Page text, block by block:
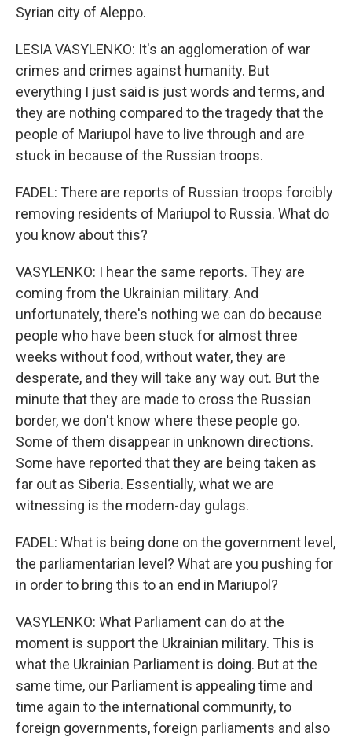
Syrian city of Aleppo.
LESIA VASYLENKO: It's an agglomeration of war
crimes and crimes against humanity. But
everything I just said is just words and terms, and
they are nothing compared to the tragedy that the
people of Mariupol have to live through and are
stuck in because of the Russian troops.
FADEL: There are reports of Russian troops forcibly
removing residents of Mariupol to Russia. What do
you know about this?
VASYLENKO: I hear the same reports. They are
coming from the Ukrainian military. And
unfortunately, there's nothing we can do because
people who have been stuck for almost three
weeks without food, without water, they are
desperate, and they will take any way out. But the
minute that they are made to cross the Russian
border, we don't know where these people go.
Some of them disappear in unknown directions.
Some have reported that they are being taken as
far out as Siberia. Essentially, what we are
witnessing is the modern-day gulags.
FADEL: What is being done on the government level,
the parliamentarian level? What are you pushing for
in order to bring this to an end in Mariupol?
VASYLENKO: What Parliament can do at the
moment is support the Ukrainian military. This is
what the Ukrainian Parliament is doing. But at the
same time, our Parliament is appealing time and
time again to the international community, to
foreign governments, foreign parliaments and also